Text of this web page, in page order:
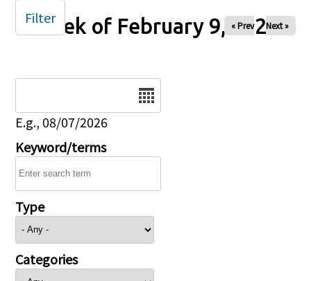
Week of February 9, 2025
« Prev Next »
E.g., 08/07/2026
Keyword/terms
Type
Categories
Filter